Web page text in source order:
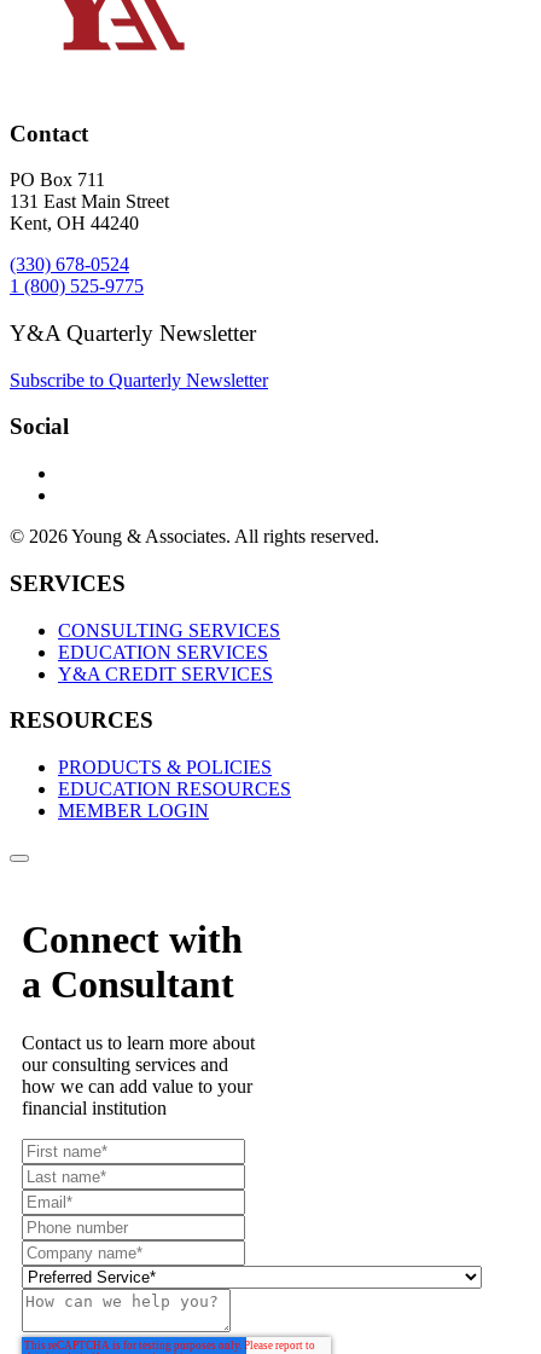
Contact
PO Box 711
131 East Main Street
Kent, OH 44240
(330) 678-0524
1 (800) 525-9775
Y&A Quarterly Newsletter
Subscribe to Quarterly Newsletter
Social
© 2026 Young & Associates. All rights reserved.
SERVICES
CONSULTING SERVICES
EDUCATION SERVICES
Y&A CREDIT SERVICES
RESOURCES
PRODUCTS & POLICIES
EDUCATION RESOURCES
MEMBER LOGIN
Connect with
a Consultant
Contact us to learn more about
our consulting services and
how we can add value to your
financial institution